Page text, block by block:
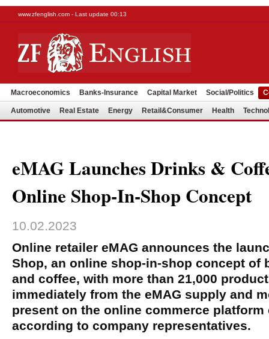
www.zfenglish.com - Last update 00:13
Macroeconomics Banks-Insurance Capital Market Social/Politics
Automotive Real Estate Energy Retail&Consumer Health
eMAG Launches Drinks &
Online Shop-In-Shop Concept
10.02.2023
Online retailer eMAG announces the
Shop, an online shop-in-shop concept of
and coffee, with more than 21,000
immediately from the eMAG supply and
present on the online commerce platform
according to company representatives.